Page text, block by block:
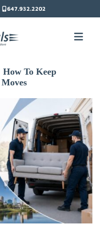
647.932.2202
To Keep